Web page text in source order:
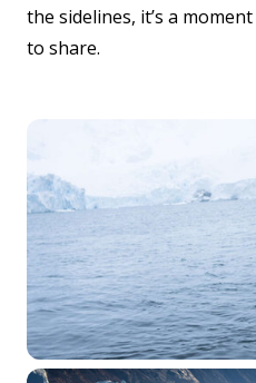
the sidelines, it’s a
to share.